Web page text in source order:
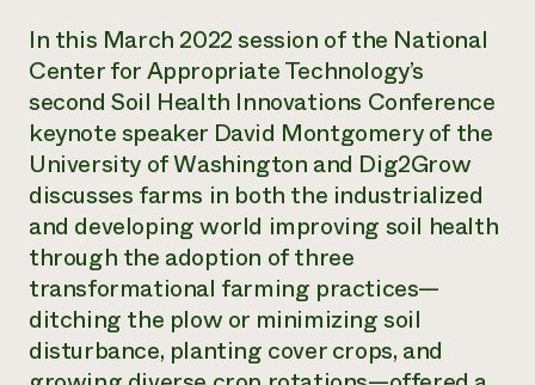
help?
Call the
hotline
346-
In this March 2022 session of the National
Center for Appropriate Technology’s
second Soil Health Innovations Conference
keynote speaker David Montgomery of the
University of Washington and Dig2Grow
discusses farms in both the industrialized
and developing world improving soil health
through the adoption of three
transformational farming practices—
ditching the plow or minimizing soil
disturbance, planting cover crops, and